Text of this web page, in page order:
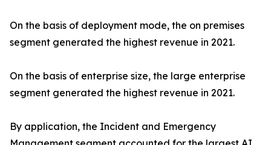
On the basis of deployment mode, the on premises
segment generated the highest revenue in 2021.
On the basis of enterprise size, the large enterprise
segment generated the highest revenue in 2021.
By application, the Incident and Emergency